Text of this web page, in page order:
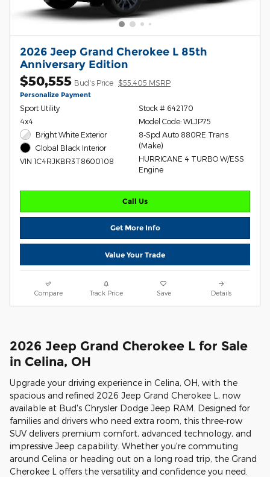
2026 Jeep Grand Cherokee L 85th
Anniversary Edition
$50,555 Bud's Price $55,405 MSRP
Personalize Payment
Sport Utility
4x4
Bright White Exterior
Global Black Interior
VIN 1C4RJKBR3T8600108
Stock # 642170
Model Code: WLJP75
8-Spd Auto 880RE Trans
(Make)
HURRICANE 4 TURBO W/ESS
Engine
Call Us
Get More Info
Value Your Trade
Compare Track Price Save Details
2026 Jeep Grand Cherokee L for Sale
in Celina, OH
Upgrade your driving experience in Celina, OH, with the
spacious and refined 2026 Jeep Grand Cherokee L, now
available at Bud's Chrysler Dodge Jeep RAM. Designed for
families and drivers who need extra room, this three-row
SUV delivers premium comfort, advanced technology, and
impressive Jeep capability. Whether you're commuting
around Celina or heading out on a long road trip, the Grand
Cherokee L offers the versatility and confidence you need.